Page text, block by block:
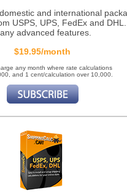
and international
USPS, UPS, FedEx and DHL.
advanced features.
$19.95/month
any month where rate calculations
and 1 cent/calculation over 10,000.